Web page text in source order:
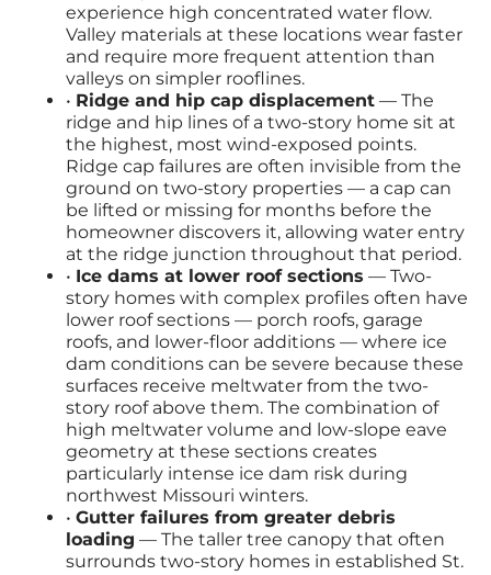
experience high concentrated water flow.
Valley materials at these locations wear faster
and require more frequent attention than
valleys on simpler rooflines.
• Ridge and hip cap displacement — The
ridge and hip lines of a two-story home sit at
the highest, most wind-exposed points.
Ridge cap failures are often invisible from the
ground on two-story properties — a cap can
be lifted or missing for months before the
homeowner discovers it, allowing water entry
at the ridge junction throughout that period.
• Ice dams at lower roof sections — Two-
story homes with complex profiles often have
lower roof sections — porch roofs, garage
roofs, and lower-floor additions — where ice
dam conditions can be severe because these
surfaces receive meltwater from the two-
story roof above them. The combination of
high meltwater volume and low-slope eave
geometry at these sections creates
particularly intense ice dam risk during
northwest Missouri winters.
• Gutter failures from greater debris
loading — The taller tree canopy that often
surrounds two-story homes in established St.